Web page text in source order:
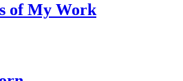
of My Work